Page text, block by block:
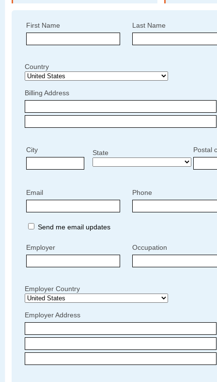
First Name Last Name
Country
Billing Address
City State Postal
Email Phone
Send me email updates
Employer Occupation
Employer Country
Employer Address